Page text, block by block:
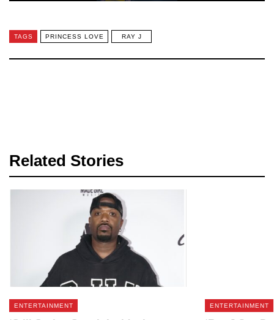
TAGS PRINCESS LOVE RAY J
Related Stories
ENTERTAINMENT ENTERTAINMENT